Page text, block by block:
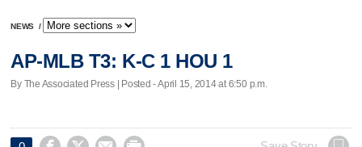
NEWS /
AP-MLB T3: K-C 1 HOU 1
By The Associated Press | Posted - April 15, 2014 at 6:50 p.m.